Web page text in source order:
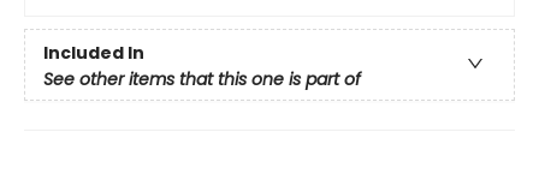
Included In
See other items that this one is part of